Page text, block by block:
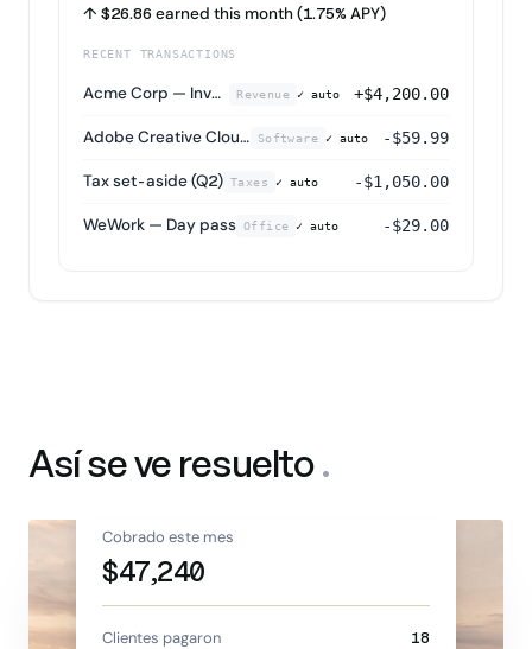
↑ $26.86 earned this month (1.75% APY)
RECENT TRANSACTIONS
Acme Corp — Invoice #1042 Revenue ✓ auto +$4,200.00
Adobe Creative Cloud Software ✓ auto -$59.99
Tax set-aside (Q2) Taxes ✓ auto -$1,050.00
WeWork — Day pass Office ✓ auto -$29.00
Así se ve resuelto.
Cobrado este mes
$47,240
Clientes pagaron 18